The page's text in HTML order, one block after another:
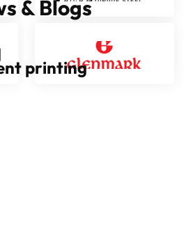
& Blogs
printing